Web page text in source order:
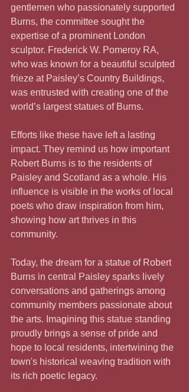
gentlemen who passionately supported
Burns, the committee sought the
expertise of a prominent London
sculptor. Frederick W. Pomeroy RA,
who was known for a beautiful sculpted
frieze at Paisley’s Country Buildings,
was entrusted with creating one of the
world’s largest statues of Burns.
Efforts like these have left a lasting
impact. They remind us how important
Robert Burns is to the residents of
Paisley and Scotland as a whole. His
influence is visible in the works of local
poets who draw inspiration from him,
showing how art thrives in this
community.
Today, the dream for a statue of Robert
Burns in central Paisley sparks lively
conversations and gatherings among
community members passionate about
the arts. Imagining this statue standing
proudly brings a sense of pride and
hope to local residents, intertwining the
town's historical weaving tradition with
its rich poetic legacy.